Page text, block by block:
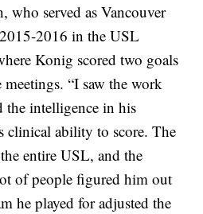
who served as Vancouver
2016 in the USL
Konig scored two goals
“I saw the work
the intelligence in his
clinical ability to score. The
entire USL, and the
of people figured him out
he played for adjusted the